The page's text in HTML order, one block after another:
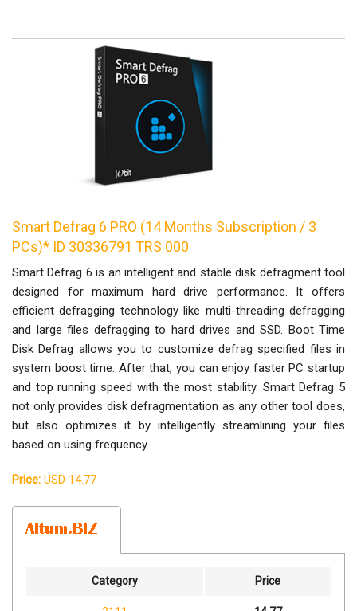
Smart Defrag 6 PRO (14 Months Subscription / 3
PCs)* ID 30336791 TRS 000
Smart Defrag 6 is an intelligent and stable disk defragment tool
designed for maximum hard drive performance. It offers
efficient defragging technology like multi-threading defragging
and large files defragging to hard drives and SSD. Boot Time
Disk Defrag allows you to customize defrag specified files in
system boost time. After that, you can enjoy faster PC startup
and top running speed with the most stability. Smart Defrag 5
not only provides disk defragmentation as any other tool does,
but also optimizes it by intelligently streamlining your files
based on using frequency.
Price: USD 14.77
Category Price